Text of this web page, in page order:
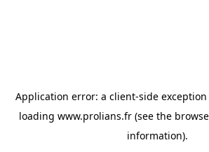
Application error: a client-side
loading www.prolians.fr (see the
information).